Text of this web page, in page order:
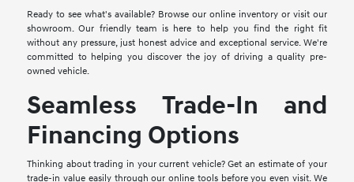
Ready to see what's available? Browse our online inventory or visit our
showroom. Our friendly team is here to help you find the right fit
without any pressure, just honest advice and exceptional service. We're
committed to helping you discover the joy of driving a quality pre-
owned vehicle.
Seamless Trade-In and
Financing Options
Thinking about trading in your current vehicle? Get an estimate of your
trade-in value easily through our online tools before you even visit. We